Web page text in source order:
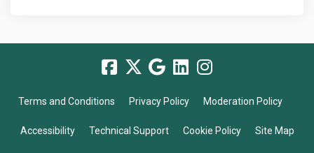
Terms and Conditions Privacy Policy Moderation Policy
Accessibility Technical Support Cookie Policy Site Map